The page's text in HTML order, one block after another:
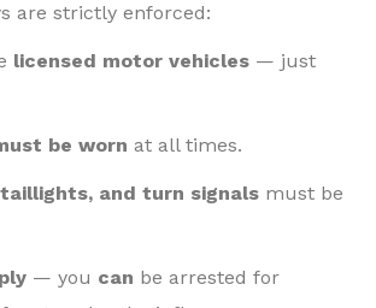
are strictly enforced:
licensed motor vehicles — just
be worn at all times.
and turn signals must be
— you can be arrested for